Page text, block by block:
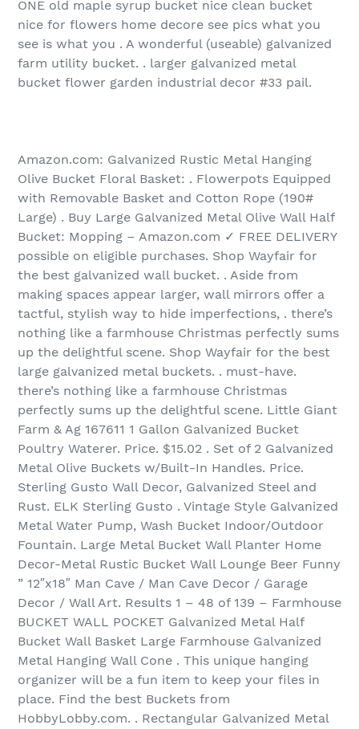
ONE old maple syrup bucket nice clean bucket
nice for flowers home decore see pics what you
see is what you . A wonderful (useable) galvanized
farm utility bucket. . larger galvanized metal
bucket flower garden industrial decor #33 pail.
Amazon.com: Galvanized Rustic Metal Hanging
Olive Bucket Floral Basket: . Flowerpots Equipped
with Removable Basket and Cotton Rope (190#
Large) . Buy Large Galvanized Metal Olive Wall Half
Bucket: Mopping – Amazon.com ✓ FREE DELIVERY
possible on eligible purchases. Shop Wayfair for
the best galvanized wall bucket. . Aside from
making spaces appear larger, wall mirrors offer a
tactful, stylish way to hide imperfections, . there’s
nothing like a farmhouse Christmas perfectly sums
up the delightful scene. Shop Wayfair for the best
large galvanized metal buckets. . must-have.
there’s nothing like a farmhouse Christmas
perfectly sums up the delightful scene. Little Giant
Farm & Ag 167611 1 Gallon Galvanized Bucket
Poultry Waterer. Price. $15.02 . Set of 2 Galvanized
Metal Olive Buckets w/Built-In Handles. Price.
Sterling Gusto Wall Decor, Galvanized Steel and
Rust. ELK Sterling Gusto . Vintage Style Galvanized
Metal Water Pump, Wash Bucket Indoor/Outdoor
Fountain. Large Metal Bucket Wall Planter Home
Decor-Metal Rustic Bucket Wall Lounge Beer Funny
” 12″x18″ Man Cave / Man Cave Decor / Garage
Decor / Wall Art. Results 1 – 48 of 139‏ – Farmhouse
BUCKET WALL POCKET Galvanized Metal Half
Bucket Wall Basket Large Farmhouse Galvanized
Metal Hanging Wall Cone . This unique hanging
organizer will be a fun item to keep your files in
place. Find the best Buckets from
HobbyLobby.com. . Rectangular Galvanized Metal